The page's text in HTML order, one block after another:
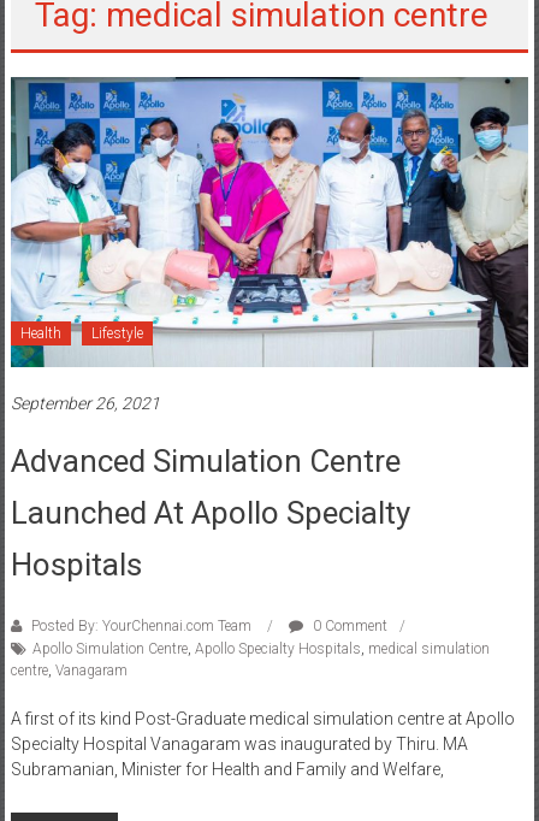
Tag: medical simulation centre
Health Lifestyle
September 26, 2021
Advanced Simulation Centre
Launched At Apollo Specialty
Hospitals
Posted By: YourChennai.com Team
0 Comment
Apollo Simulation Centre, Apollo Specialty Hospitals medical simulation
centre, Vanagaram
A first of its kind Post-Graduate medical simulation centre at Apollo
Specialty Hospital Vanagaram was inaugurated by Thiru. MA
Subramanian, Minister for Health and Family and Welfare,